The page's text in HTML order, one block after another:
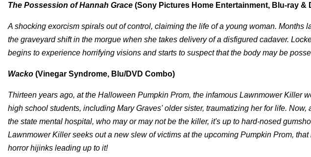
The Possession of Hannah Grace (Sony Pictures Home Entertainment, Blu-ray &
A shocking exorcism spirals out of control, claiming the life of a young woman. Months
the graveyard shift in the morgue when she takes delivery of a disfigured cadaver.
begins to experience horrifying visions and starts to suspect that the body may be
Wacko (Vinegar Syndrome, Blu/DVD Combo)
Thirteen years ago, at the Halloween Pumpkin Prom, the infamous Lawnmower Killer
high school students, including Mary Graves' older sister, traumatizing her for life.
the state mental hospital, who may or may not be the killer, it's up to hard-nosed
Lawnmower Killer seeks out a new slew of victims at the upcoming Pumpkin Prom,
horror hijinks leading up to it!